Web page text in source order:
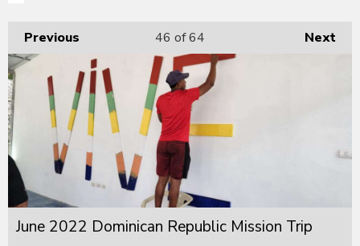
Previous Next
46 of 64
June 2022 Dominican Republic Mission Trip